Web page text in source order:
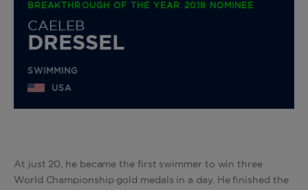
BREAKTHROUGH OF THE YEAR 2018 NOMINEE
CAELEB
DRESSEL
SWIMMING
USA
At just 20, he became the first swimmer to win three
World Championship gold medals in a day. He finished the